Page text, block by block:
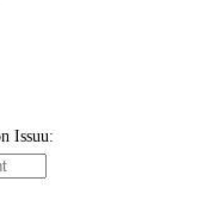
Issuu: